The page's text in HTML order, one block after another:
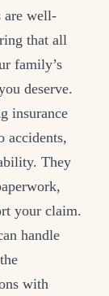
are well-
that all
family’s
deserve.
insurance
accidents,
They
your claim.
handle
with